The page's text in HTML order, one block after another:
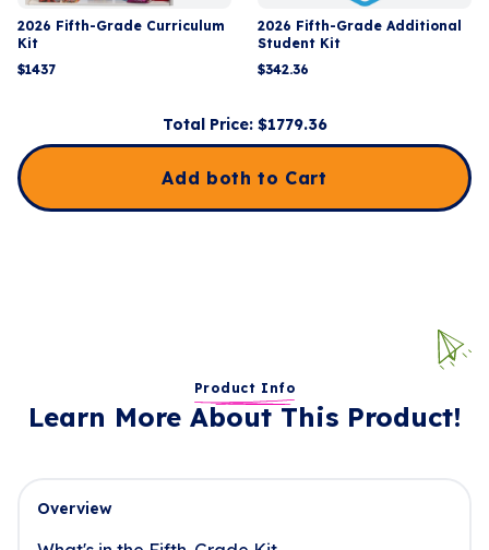
2026 Fifth-Grade Curriculum
Kit
$1437
2026 Fifth-Grade Additional
Student Kit
$342.36
Total Price: $1779.36
Add both to Cart
Product Info
Learn More About This Product!
Overview